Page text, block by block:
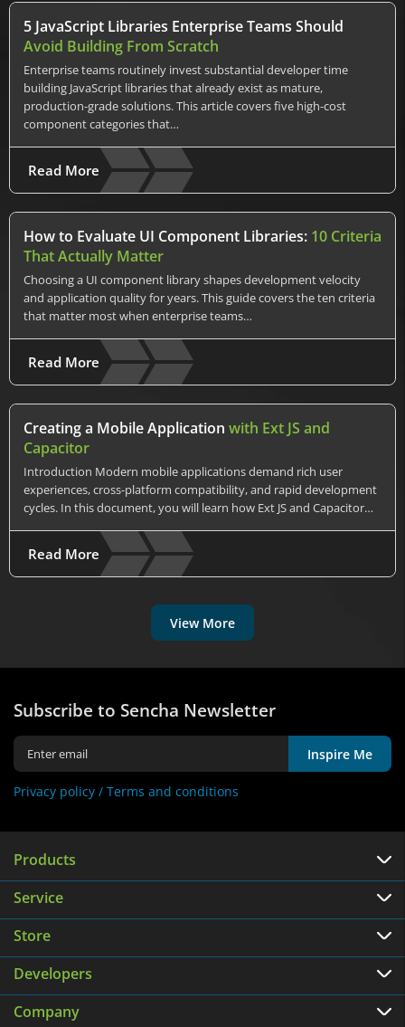
5 JavaScript Libraries Enterprise Teams Should
Avoid Building From Scratch
Enterprise teams routinely invest substantial developer time
building JavaScript libraries that already exist as mature,
production-grade solutions. This article covers five high-cost
component categories that…
Read More
How to Evaluate UI Component Libraries: 10 Criteria
That Actually Matter
Choosing a UI component library shapes development velocity
and application quality for years. This guide covers the ten criteria
that matter most when enterprise teams…
Read More
Creating a Mobile Application with Ext JS and
Capacitor
Introduction Modern mobile applications demand rich user
experiences, cross-platform compatibility, and rapid development
cycles. In this document, you will learn how Ext JS and Capacitor…
Read More
View More
Subscribe to Sencha Newsletter
Inspire Me
Privacy policy / Terms and conditions
Products
Service
Store
Developers
Company